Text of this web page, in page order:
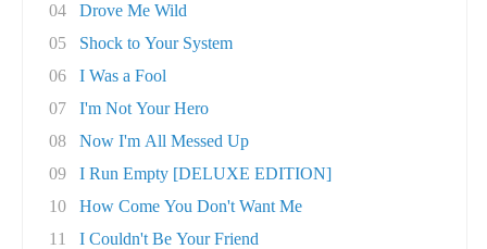
04
Drove Me Wild
05
Shock to Your System
06
I Was a Fool
07
I'm Not Your Hero
08
Now I'm All Messed Up
09
I Run Empty [DELUXE EDITION]
10
How Come You Don't Want Me
11
I Couldn't Be Your Friend